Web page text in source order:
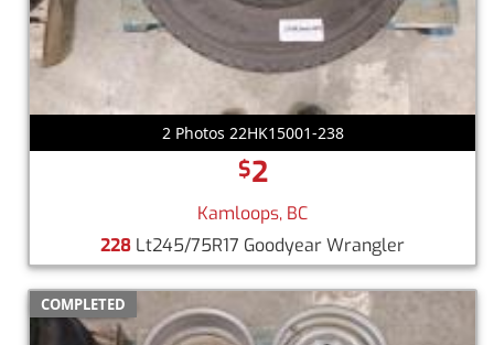
2 Photos 22HK15001-238
$2
Kamloops, BC
228 Lt245/75R17 Goodyear Wrangler
COMPLETED